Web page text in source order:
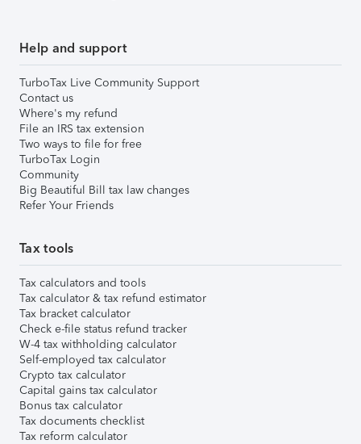
Help and support
TurboTax Live Community Support
Contact us
Where's my refund
File an IRS tax extension
Two ways to file for free
TurboTax Login
Community
Big Beautiful Bill tax law changes
Refer Your Friends
Tax tools
Tax calculators and tools
Tax calculator & tax refund estimator
Tax bracket calculator
Check e-file status refund tracker
W-4 tax withholding calculator
Self-employed tax calculator
Crypto tax calculator
Capital gains tax calculator
Bonus tax calculator
Tax documents checklist
Tax reform calculator